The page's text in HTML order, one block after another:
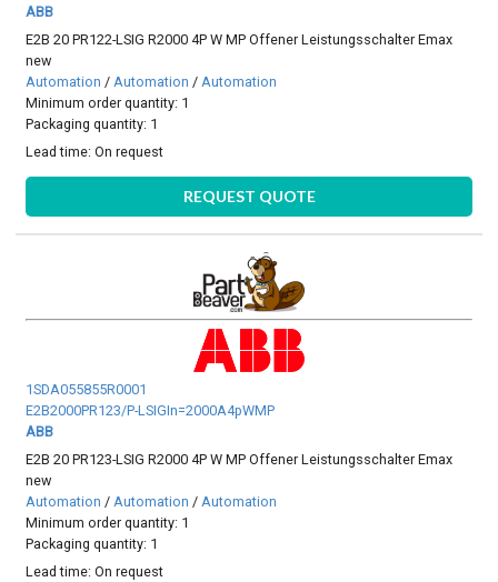
ABB
E2B 20 PR122-LSIG R2000 4P W MP Offener Leistungsschalter Emax
new
Automation /Automation /Automation
Minimum order quantity: 1
Packaging quantity: 1
Lead time:On request
REQUEST QUOTE
1SDA055855R0001
E2B2000PR123/P-LSIGIn=2000A4pWMP
ABB
E2B 20 PR123-LSIG R2000 4P W MP Offener Leistungsschalter Emax
new
Automation /Automation /Automation
Minimum order quantity: 1
Packaging quantity: 1
Lead time:On request